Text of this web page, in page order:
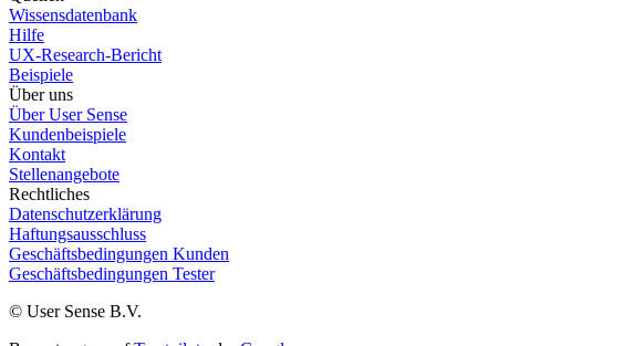
Wissensdatenbank
Hilfe
UX-Research-Bericht
Beispiele
Über uns
Über User Sense
Kundenbeispiele
Kontakt
Stellenangebote
Rechtliches
Datenschutzerklärung
Haftungsausschluss
Geschäftsbedingungen Kunden
Geschäftsbedingungen Tester
© User Sense B.V.